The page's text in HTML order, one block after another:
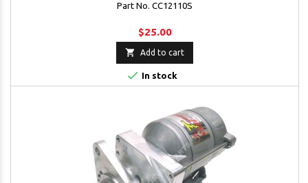
Part No. CC12110S
$25.00
 Add to cart
 In stock